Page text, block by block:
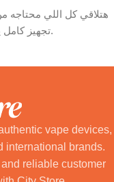
تجهيز كامل يخلّي فيبك دائمًا في أحسن حال.
vape devices,
international brands.
reliable customer